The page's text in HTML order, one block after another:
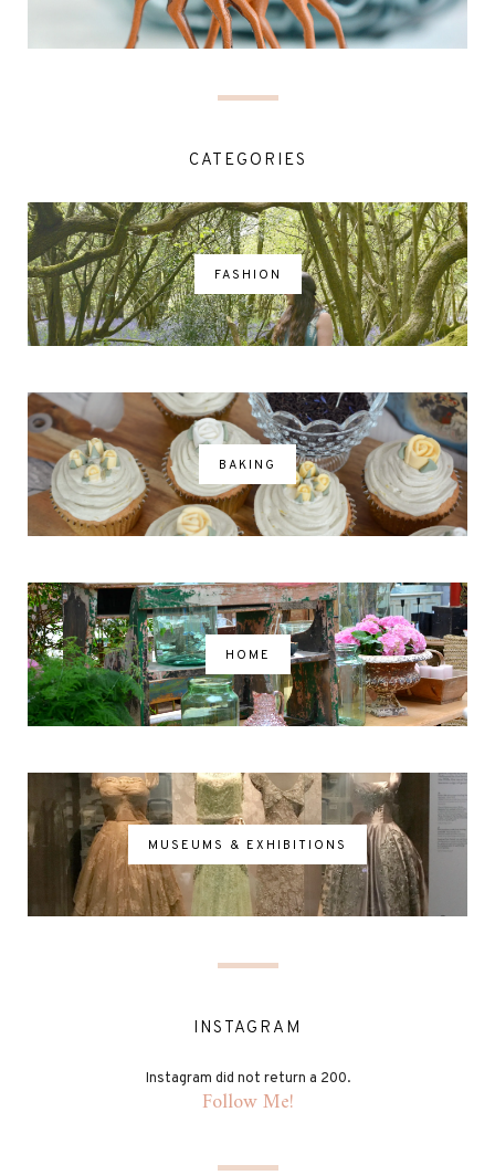
CATEGORIES
FASHION
BAKING
HOME
MUSEUMS & EXHIBITIONS
INSTAGRAM
Instagram did not return a 200.
Follow Me!